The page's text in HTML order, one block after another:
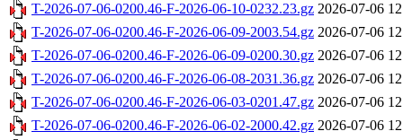
T-2026-07-06-0200.46-F-2026-06-10-0232.23.gz 2026-07-06
T-2026-07-06-0200.46-F-2026-06-09-2003.54.gz 2026-07-06
T-2026-07-06-0200.46-F-2026-06-09-0200.30.gz 2026-07-06
T-2026-07-06-0200.46-F-2026-06-08-2031.36.gz 2026-07-06
T-2026-07-06-0200.46-F-2026-06-03-0201.47.gz 2026-07-06
T-2026-07-06-0200.46-F-2026-06-02-2000.42.gz 2026-07-06